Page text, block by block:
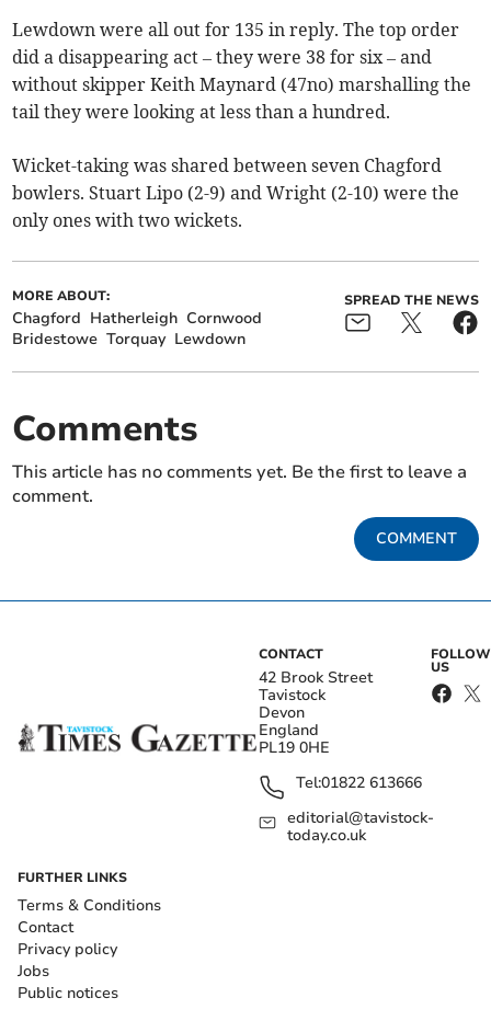
Lewdown were all out for 135 in reply. The top order
did a disappearing act – they were 38 for six – and
without skipper Keith Maynard (47no) marshalling the
tail they were looking at less than a hundred.
Wicket-taking was shared between seven Chagford
bowlers. Stuart Lipo (2-9) and Wright (2-10) were the
only ones with two wickets.
MORE ABOUT:
Chagford Hatherleigh Cornwood
Bridestowe Torquay Lewdown
SPREAD THE NEWS
Comments
This article has no comments yet. Be the first to leave a
comment.
COMMENT
CONTACT
42 Brook Street
Tavistock
Devon
England
PL19 0HE
Tel:01822 613666
editorial@tavistock-
today.co.uk
FOLLOW
US
FURTHER LINKS
Terms & Conditions
Contact
Privacy policy
Jobs
Public notices